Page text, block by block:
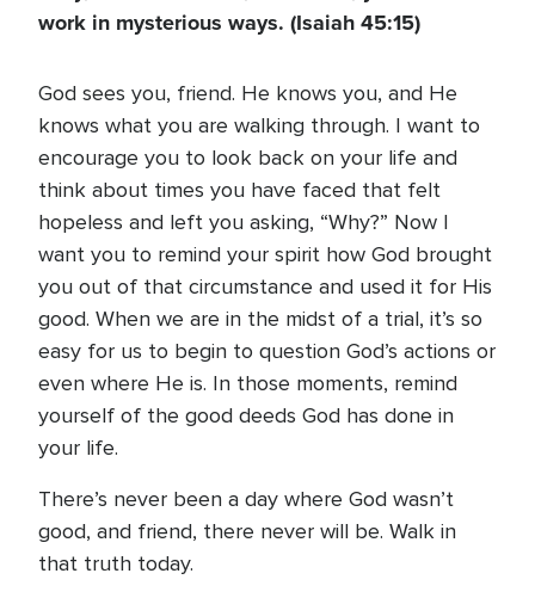
work in mysterious ways. (Isaiah 45:15)
God sees you, friend. He knows you, and He
knows what you are walking through. I want to
encourage you to look back on your life and
think about times you have faced that felt
hopeless and left you asking, “Why?” Now I
want you to remind your spirit how God brought
you out of that circumstance and used it for His
good. When we are in the midst of a trial, it’s so
easy for us to begin to question God’s actions or
even where He is. In those moments, remind
yourself of the good deeds God has done in
your life.
There’s never been a day where God wasn’t
good, and friend, there never will be. Walk in
that truth today.